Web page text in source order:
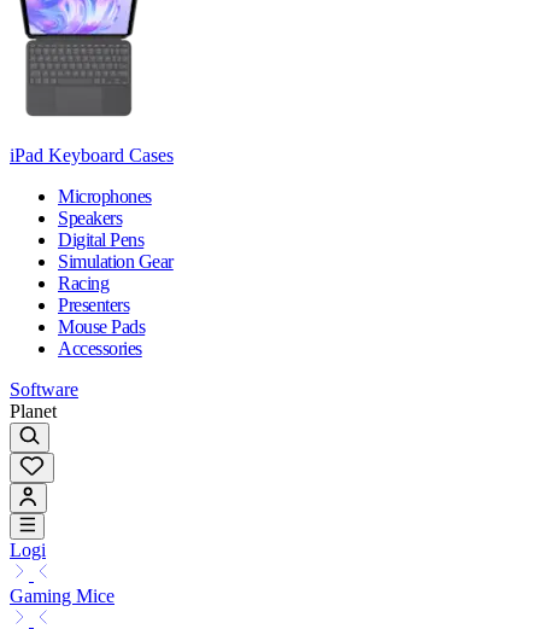
iPad Keyboard Cases
Microphones
Speakers
Digital Pens
Simulation Gear
Racing
Presenters
Mouse Pads
Accessories
Software
Planet
Logi
Gaming Mice